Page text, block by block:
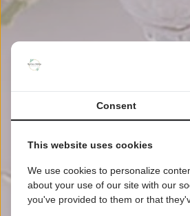
Consent
This website uses cookies
We use cookies to personalize
about your use of our site with our
you've provided to them or that